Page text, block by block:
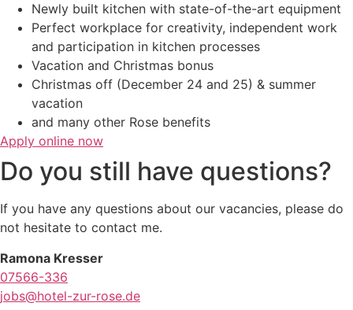
Newly built kitchen with state-of-the-art equipment
Perfect workplace for creativity, independent work
and participation in kitchen processes
Vacation and Christmas bonus
Christmas off (December 24 and 25) & summer
vacation
and many other Rose benefits
Apply online now
Do you still have questions?
If you have any questions about our vacancies, please do
not hesitate to contact me.
Ramona Kresser
07566-336
jobs@hotel-zur-rose.de